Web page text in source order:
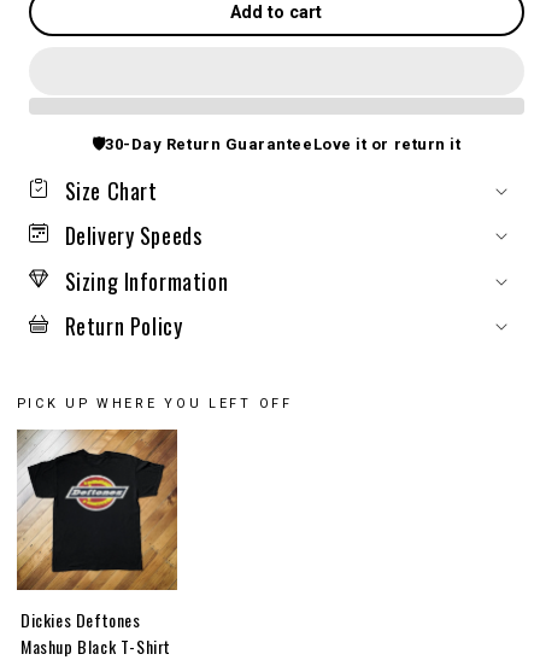
Add to cart
🛡️30-Day Return Guarantee Love it or return it
Size Chart
Delivery Speeds
Sizing Information
Return Policy
PICK UP WHERE YOU LEFT OFF
Dickies Deftones
Mashup Black T-Shirt